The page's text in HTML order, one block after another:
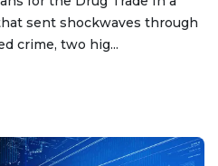
sent shockwaves through
crime, two hig...